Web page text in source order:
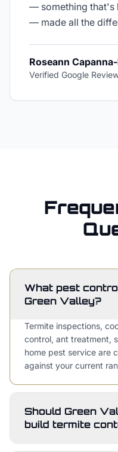
— something that's
— made all the
Roseann
Verified Google
What pest
Green Valley?
Termite inspections,
control, ant treatment,
home pest service are
against your current
Should Green
build termite